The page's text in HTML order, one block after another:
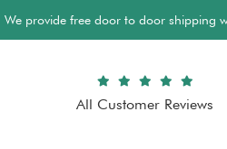
We provide free door to door shipping
All Customer Reviews